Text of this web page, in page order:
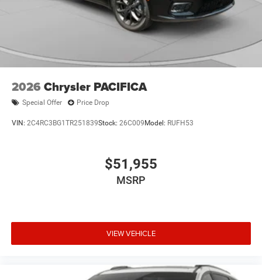
2026 Chrysler PACIFICA
Special Offer Price Drop
VIN: 2C4RC3BG1TR251839Stock: 26C009 Model: RUFH53
$51,955
MSRP
VIEW VEHICLE